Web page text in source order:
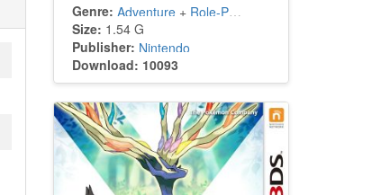
Genre: Adventure+ Role-Playing
Size: 1.54 G
Publisher: Nintendo
Download: 10093